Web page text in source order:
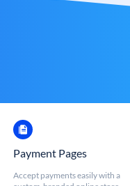
Payment Pages
Accept payments easily with a